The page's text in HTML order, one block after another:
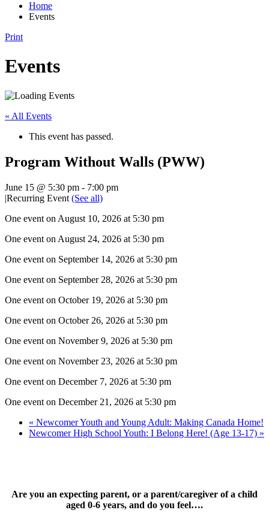
Home
Events
Print
Events
« All Events
This event has passed.
Program Without Walls (PWW)
June 15 @ 5:30 pm - 7:00 pm
|Recurring Event (See all)
One event on August 10, 2026 at 5:30 pm
One event on August 24, 2026 at 5:30 pm
One event on September 14, 2026 at 5:30 pm
One event on September 28, 2026 at 5:30 pm
One event on October 19, 2026 at 5:30 pm
One event on October 26, 2026 at 5:30 pm
One event on November 9, 2026 at 5:30 pm
One event on November 23, 2026 at 5:30 pm
One event on December 7, 2026 at 5:30 pm
One event on December 21, 2026 at 5:30 pm
« Newcomer Youth and Young Adult: Making Canada Home!
Newcomer High School Youth: I Belong Here! (Age 13-17) »
Are you an expecting parent, or a parent/caregiver of a child
aged 0-6 years, and do you feel….